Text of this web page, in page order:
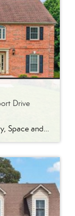
Drive
Updated Farragut Home Offers Luxury, Space and Versatile Living Timeless design, generous living spaces and thoughtful updates come together in this exceptional home in Farragut’s established Brixworth community. Originally built in 1993, the residence has been beautifully renovated to pair the craftsmanship and spacious rooms of a custom-built home with modern finishes and updated major […]